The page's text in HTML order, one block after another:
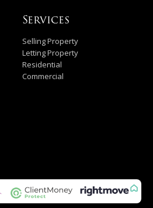
Services
Selling Property
Letting Property
Residential
Commercial